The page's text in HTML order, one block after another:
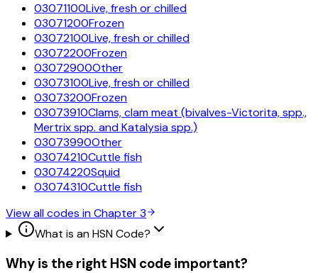
03071100Live, fresh or chilled
03071200Frozen
03072100Live, fresh or chilled
03072200Frozen
03072900Other
03073100Live, fresh or chilled
03073200Frozen
03073910Clams, clam meat (bivalves-Victorita, spp.,
Mertrix spp. and Katalysia spp.)
03073990Other
03074210Cuttle fish
03074220Squid
03074310Cuttle fish
View all codes in Chapter3
What is an HSN Code?
Why is the right HSN code important?